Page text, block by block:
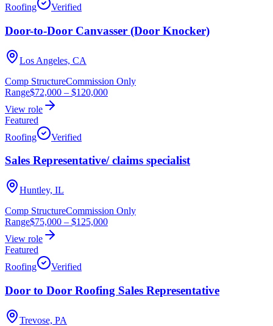
Roofing
Verified
Door-to-Door Canvasser (Door Knocker)
Los Angeles, CA
Comp StructureCommission Only
Range$72,000 – $120,000
View role
Featured
Roofing
Verified
Sales Representative/ claims specialist
Huntley, IL
Comp StructureCommission Only
Range$75,000 – $125,000
View role
Featured
Roofing
Verified
Door to Door Roofing Sales Representative
Trevose, PA